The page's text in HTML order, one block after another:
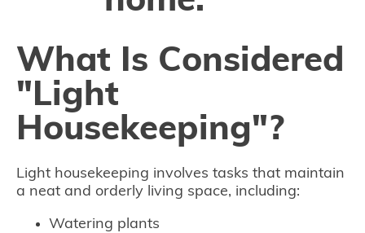
What Is Considered
"Light
Housekeeping"?
Light housekeeping involves tasks that maintain
a neat and orderly living space, including:
Watering plants